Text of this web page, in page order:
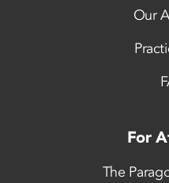
Our
For
The